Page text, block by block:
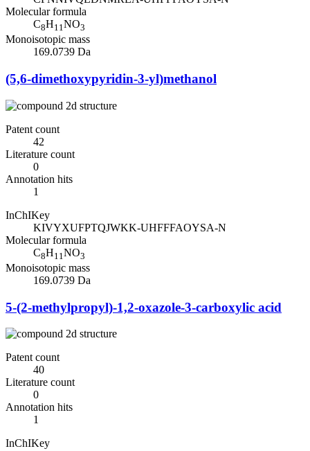
Molecular formula
C8H11NO3
Monoisotopic mass
169.0739 Da
(5,6-dimethoxypyridin-3-yl)methanol
Patent count
42
Literature count
0
Annotation hits
1
InChIKey
KIVYXUFPTQJWKK-UHFFFAOYSA-N
Molecular formula
C8H11 NO3
Monoisotopic mass
169.0739 Da
5-(2-methylpropyl)-1,2-oxazole-3-carboxylic acid
Patent count
40
Literature count
0
Annotation hits
1
InChIKey